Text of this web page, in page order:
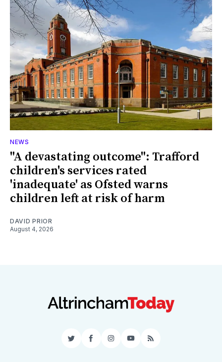
NEWS
"A devastating outcome": Trafford
children's services rated
'inadequate' as Ofsted warns
children left at risk of harm
DAVID PRIOR
August 4, 2026
TwitterFacebookInstagram
YouTube
RSS